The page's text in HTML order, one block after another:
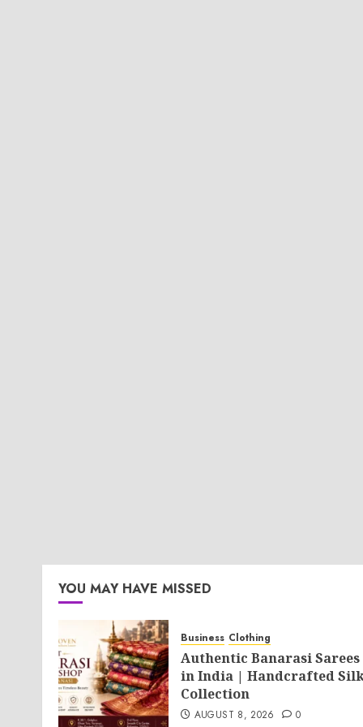
YOU MAY HAVE MISSED
Business Clothing
Authentic Banarasi Sarees
in India | Handcrafted
Collection
AUGUST 8, 2026 0